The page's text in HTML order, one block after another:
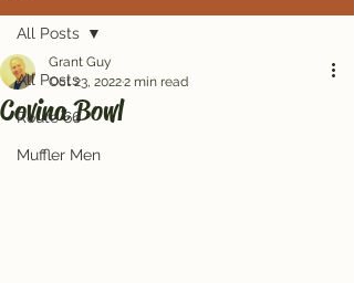
All Posts
Route 66
Muffler Men
All Posts
Covina Bowl
Grant Guy
Oct 23, 20222 min read